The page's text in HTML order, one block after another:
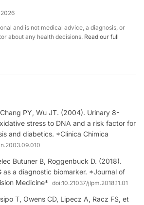
and is not medical advice, a diagnosis, or
about any health decisions. Read our full
PY, Wu JT. (2004). Urinary 8-
stress to DNA and a risk factor for
and diabetics. *Clinica Chimica
Butuner B, Roggenbuck D. (2018).
as a diagnostic biomarker. *Journal of
Medicine* doi:10.21037/jlpm.2018.11.01
T, Owens CD, Lipecz A, Racz FS, et